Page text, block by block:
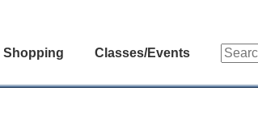
Shopping Classes/Events